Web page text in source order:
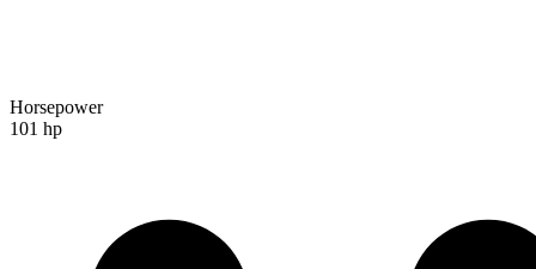
Horsepower
101 hp